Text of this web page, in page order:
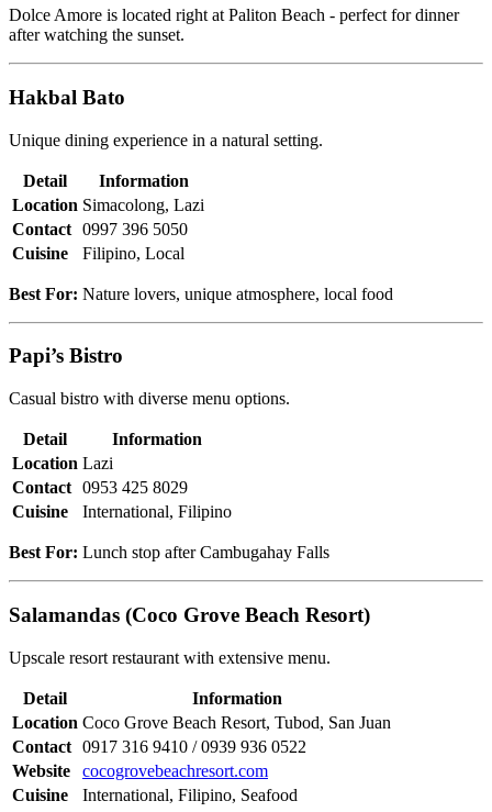
Dolce Amore is located right at Paliton Beach - perfect for dinner
after watching the sunset.
Hakbal Bato
Unique dining experience in a natural setting.
Detail
Information
Location Simacolong, Lazi
Contact 0997 396 5050
Cuisine
Filipino, Local
Best For: Nature lovers, unique atmosphere, local food
Papi’s Bistro
Casual bistro with diverse menu options.
Detail
Information
Location Lazi
Contact 0953 425 8029
Cuisine
International, Filipino
Best For: Lunch stop after Cambugahay Falls
Salamandas (Coco Grove Beach Resort)
Upscale resort restaurant with extensive menu.
Detail
Information
Location Coco Grove Beach Resort, Tubod, San Juan
Contact 0917 316 9410 / 0939 936 0522
Website
cocogrovebeachresort.com
Cuisine
International, Filipino, Seafood